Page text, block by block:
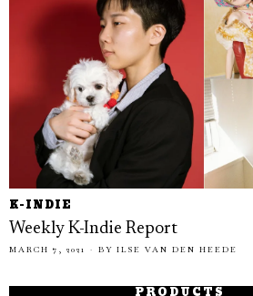
K-INDIE
Weekly K-Indie Report
MARCH 7, 2021 BY ILSE VAN DEN HEEDE